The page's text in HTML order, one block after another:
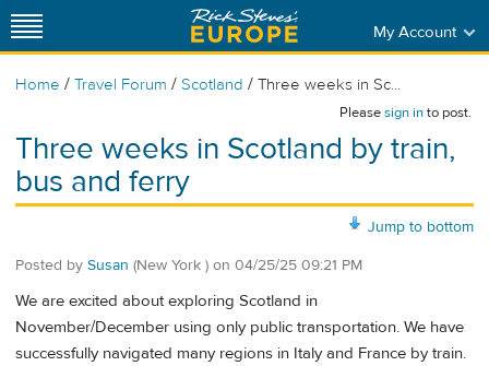
My Account
Home / Travel Forum / Scotland / Three weeks in Sc...
Pleasesign into post.
Three weeks in Scotland by train,
bus and ferry
Jump to bottom
Posted by Susan (New York ) on 04/25/25 09:21 PM
We are excited about exploring Scotland in
November/December using only public transportation. We have
successfully navigated many regions in Italy and France by train.